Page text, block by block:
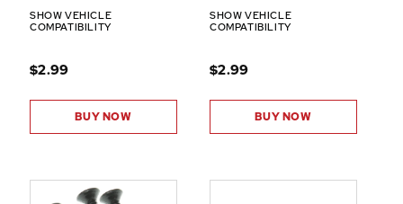
SHOW VEHICLE
COMPATIBILITY
$2.99
BUY NOW
SHOW VEHICLE
COMPATIBILITY
$2.99
BUY NOW